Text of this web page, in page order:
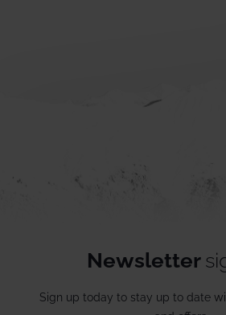
Newsletter
Sign up today to stay up to date